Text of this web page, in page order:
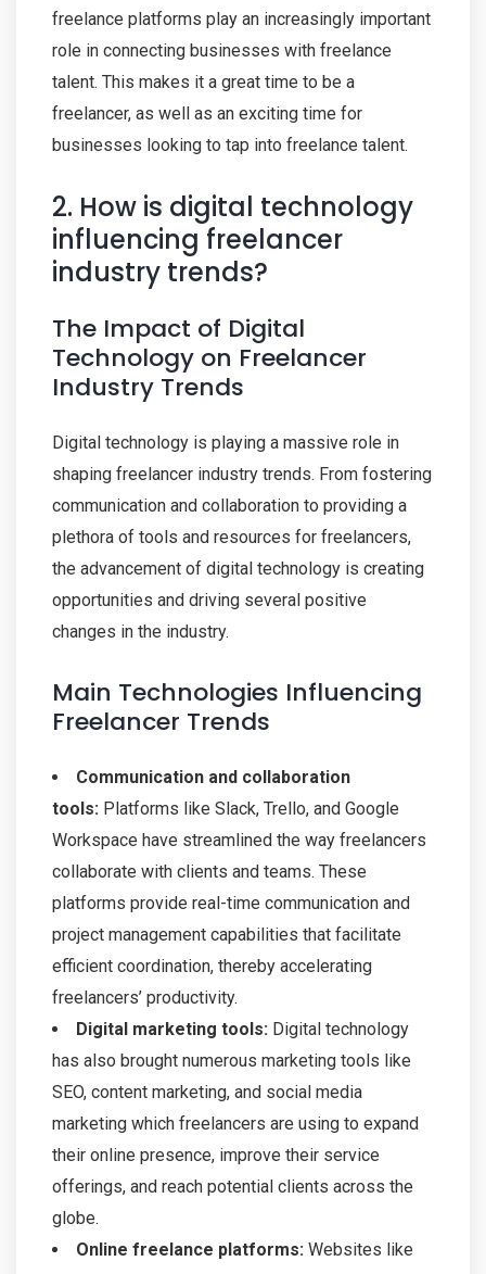
freelance platforms play an increasingly important
role in connecting businesses with freelance
talent. This makes it a great time to be a
freelancer, as well as an exciting time for
businesses looking to tap into freelance talent.
2. How is digital technology
influencing freelancer
industry trends?
The Impact of Digital
Technology on Freelancer
Industry Trends
Digital technology is playing a massive role in
shaping freelancer industry trends. From fostering
communication and collaboration to providing a
plethora of tools and resources for freelancers,
the advancement of digital technology is creating
opportunities and driving several positive
changes in the industry.
Main Technologies Influencing
Freelancer Trends
Communication and collaboration
tools: Platforms like Slack, Trello, and Google
Workspace have streamlined the way freelancers
collaborate with clients and teams. These
platforms provide real-time communication and
project management capabilities that facilitate
efficient coordination, thereby accelerating
freelancers’ productivity.
Digital marketing tools: Digital technology
has also brought numerous marketing tools like
SEO, content marketing, and social media
marketing which freelancers are using to expand
their online presence, improve their service
offerings, and reach potential clients across the
globe.
Online freelance platforms: Websites like